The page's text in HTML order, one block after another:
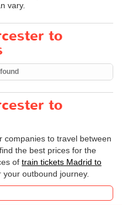
vary.
to
to
companies to travel between
the best prices for the
of train tickets Madrid to
outbound journey.